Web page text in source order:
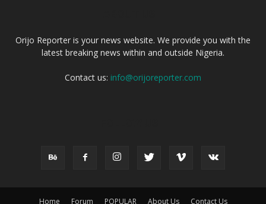
Orijo Reporter is your news website. We provide you with the
latest breaking news within and outside Nigeria.
Contact us: info@orijoreporter.com
Home Forum POPULAR About Us Contact Us